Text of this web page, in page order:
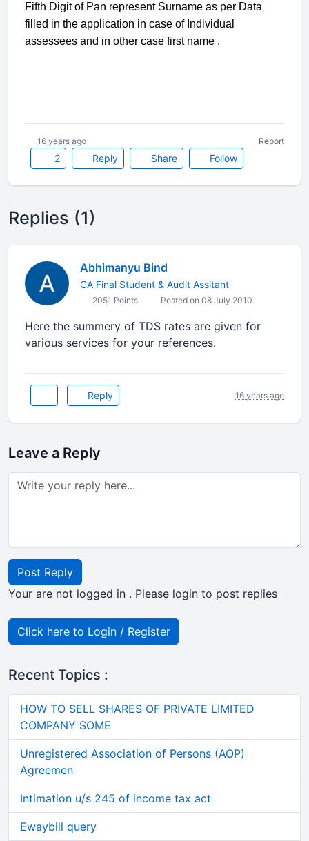
Fifth Digit of Pan represent Surname as per Data
filled in the application in case of Individual
assessees and in other case first name .
2 Reply Share Follow
16 years ago Report
Replies (1)
Abhimanyu Bind
CA Final Student & Audit Assitant
2051 Points Posted on 08 July 2010
Here the summery of TDS rates are given for
various services for your references.
Reply 16 years ago
Leave a Reply
Post Reply
Your are not logged in . Please login to post replies
Click here to Login / Register
Recent Topics :
HOW TO SELL SHARES OF PRIVATE LIMITED
COMPANY SOME
Unregistered Association of Persons (AOP)
Agreemen
Intimation u/s 245 of income tax act
Ewaybill query